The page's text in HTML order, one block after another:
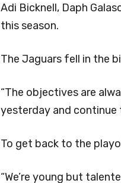
Adi Bicknell, Daph
this season.
The Jaguars fell in the
“The objectives are
yesterday and continue
To get back to the
“We’re young but